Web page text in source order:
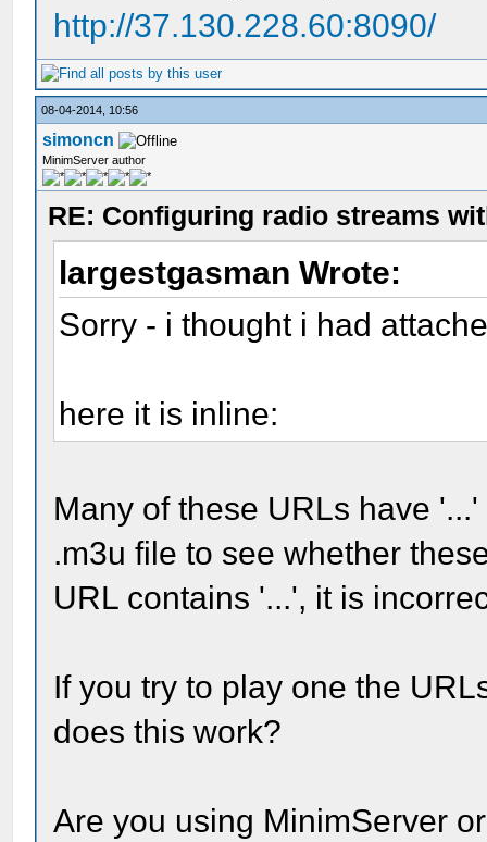
http://37.130.228.60:8090/
08-04-2014, 10:56
simoncn
MinimServer author
RE: Configuring radio streams
largestgasman Wrote:
Sorry - i thought i had
here it is inline:
Many of these URLs have
.m3u file to see whether
URL contains '...', it is
If you try to play one the
does this work?
Are you using MinimServer